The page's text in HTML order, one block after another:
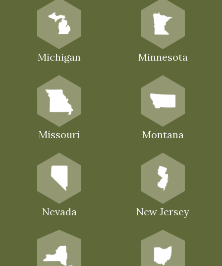
Michigan Minnesota
Missouri Montana
Nevada New Jersey